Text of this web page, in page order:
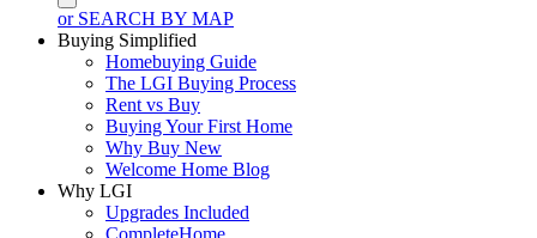
or SEARCH BY MAP
Buying Simplified
Homebuying Guide
The LGI Buying Process
Rent vs Buy
Buying Your First Home
Why Buy New
Welcome Home Blog
Why LGI
Upgrades Included